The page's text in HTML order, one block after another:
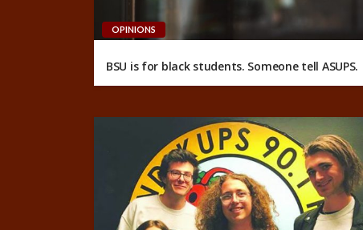
OPINIONS
BSU is for black students. Someone tell ASUPS.